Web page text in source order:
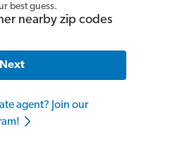
best guess.
nearby zip codes
Next
agent? Join our